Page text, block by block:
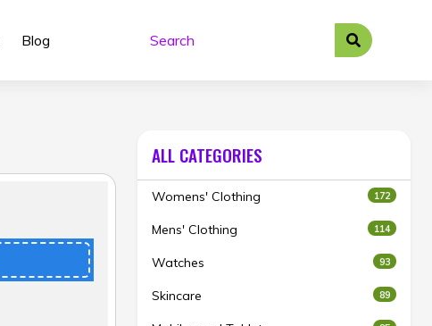
Blog
ALL CATEGORIES
Womens' Clothing 172
Mens' Clothing 114
Watches 93
Skincare 89